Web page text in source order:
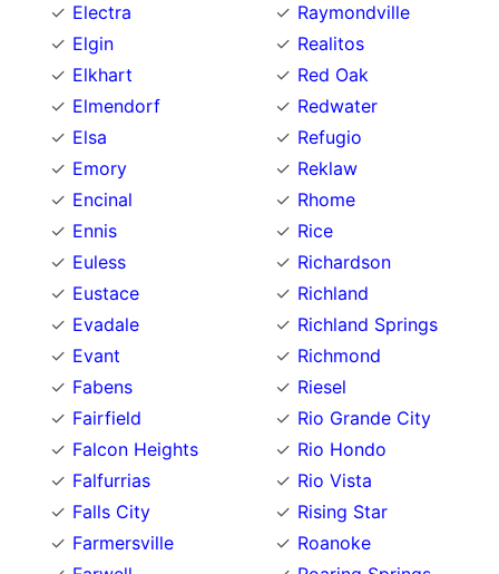
Electra
Elgin
Elkhart
Elmendorf
Elsa
Emory
Encinal
Ennis
Euless
Eustace
Evadale
Evant
Fabens
Fairfield
Falcon Heights
Falfurrias
Falls City
Farmersville
Raymondville
Realitos
Red Oak
Redwater
Refugio
Reklaw
Rhome
Rice
Richardson
Richland
Richland Springs
Richmond
Riesel
Rio Grande City
Rio Hondo
Rio Vista
Rising Star
Roanoke